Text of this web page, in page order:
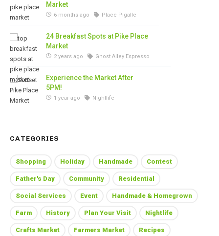
Market
6 months ago Place Pigalle
24 Breakfast Spots at Pike Place
Market
2 years ago Ghost Alley Espresso
Experience the Market After
5PM!
1 year ago Nightlife
CATEGORIES
Shopping Holiday Handmade Contest
Father's Day Community Residential
Social Services Event Handmade & Homegrown
Farm History Plan Your Visit Nightlife
Crafts Market Farmers Market Recipes